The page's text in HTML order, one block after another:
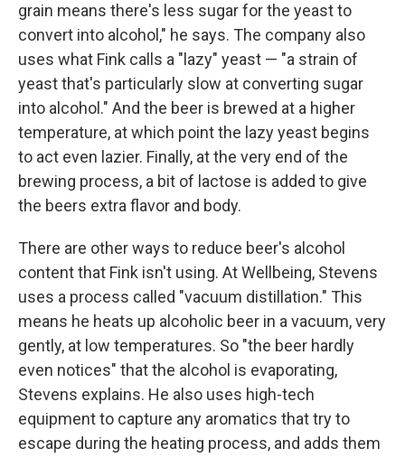
grain means there's less sugar for the yeast to
convert into alcohol," he says. The company also
uses what Fink calls a "lazy" yeast — "a strain of
yeast that's particularly slow at converting sugar
into alcohol." And the beer is brewed at a higher
temperature, at which point the lazy yeast begins
to act even lazier. Finally, at the very end of the
brewing process, a bit of lactose is added to give
the beers extra flavor and body.
There are other ways to reduce beer's alcohol
content that Fink isn't using. At Wellbeing, Stevens
uses a process called "vacuum distillation." This
means he heats up alcoholic beer in a vacuum, very
gently, at low temperatures. So "the beer hardly
even notices" that the alcohol is evaporating,
Stevens explains. He also uses high-tech
equipment to capture any aromatics that try to
escape during the heating process, and adds them